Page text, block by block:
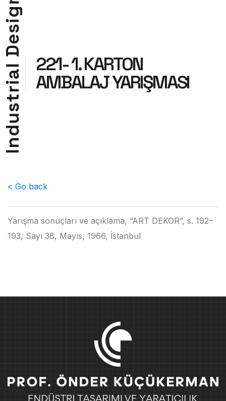
I
n
d
u
s
t
r
i
a
l
D
e
s
i
g
221- 1. KARTON
AMBALAJ YARIŞMASI
< Go back
Yarışma sonuçları ve açıklama, “ART DEKOR”, s. 192–
193, Sayı 38, Mayıs, 1966, İstanbul